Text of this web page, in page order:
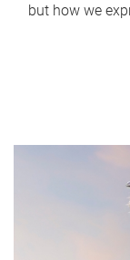
but how we